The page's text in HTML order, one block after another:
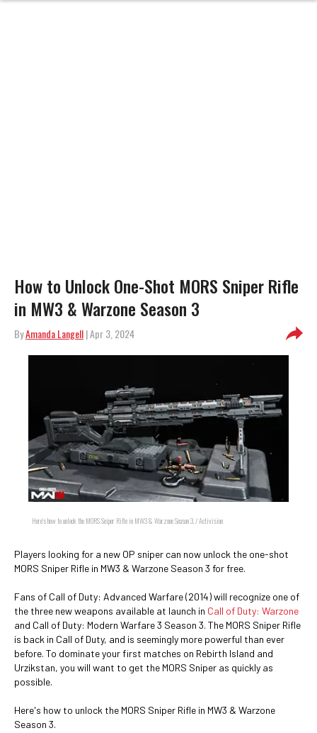
How to Unlock One-Shot MORS Sniper Rifle
in MW3 & Warzone Season 3
ByAmanda Langell| Apr 3, 2024
Here's how to unlock the MORS Sniper Rifle in MW3 & Warzone Season 3. / Activision
Players looking for a new OP sniper can now unlock the one-shot
MORS Sniper Rifle in MW3 & Warzone Season 3 for free.
Fans of Call of Duty: Advanced Warfare (2014) will recognize one of
the three new weapons available at launch in Call of Duty: Warzone
and Call of Duty: Modern Warfare 3 Season 3. The MORS Sniper Rifle
is back in Call of Duty, and is seemingly more powerful than ever
before. To dominate your first matches on Rebirth Island and
Urzikstan, you will want to get the MORS Sniper as quickly as
possible.
Here's how to unlock the MORS Sniper Rifle in MW3 & Warzone
Season 3.